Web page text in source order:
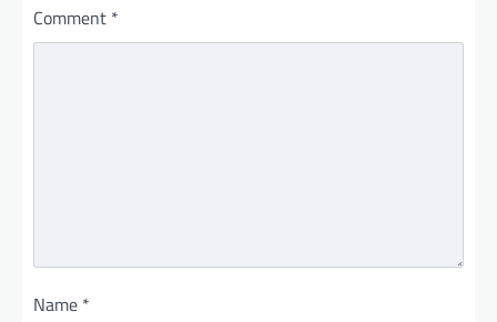
Comment *
Name *